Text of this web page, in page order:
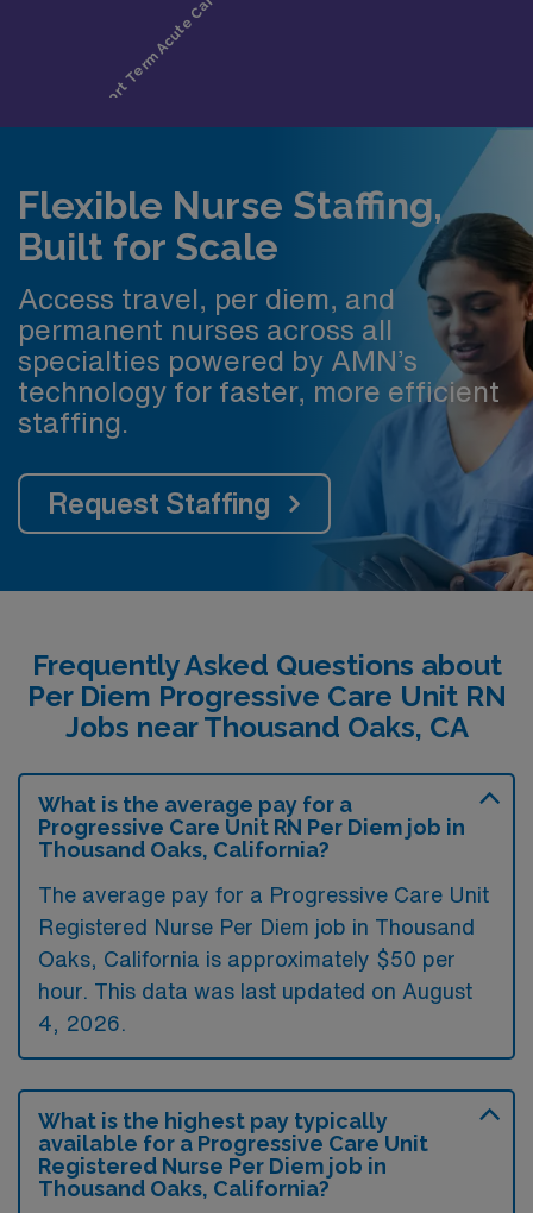
Flexible Nurse Staffing,
Built for Scale
Access travel, per diem, and
permanent nurses across all
specialties powered by AMN’s
technology for faster, more efficient
staffing.
Request Staffing
Frequently Asked Questions about
Per Diem Progressive Care Unit RN
Jobs near Thousand Oaks, CA
What is the average pay for a
Progressive Care Unit RN Per Diem job in
Thousand Oaks, California?
The average pay for a Progressive Care Unit
Registered Nurse Per Diem job in Thousand
Oaks, California is approximately $50 per
hour. This data was last updated on August
4, 2026.
What is the highest pay typically
available for a Progressive Care Unit
Registered Nurse Per Diem job in
Thousand Oaks, California?